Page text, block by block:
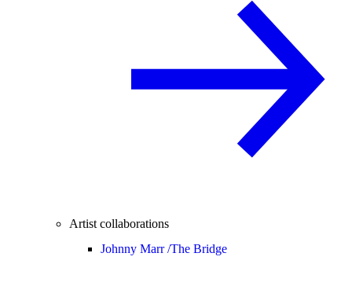
Artist collaborations
Johnny Marr /The Bridge